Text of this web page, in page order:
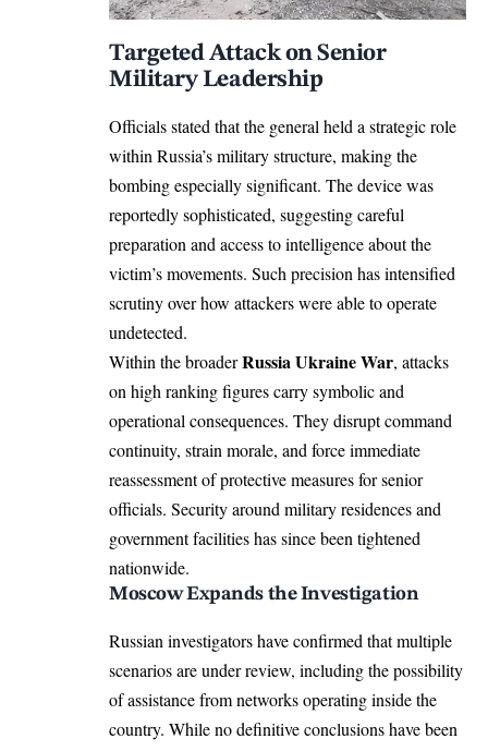
Targeted Attack on Senior
Military Leadership
Officials stated that the general held a strategic role
within Russia’s military structure, making the
bombing especially significant. The device was
reportedly sophisticated, suggesting careful
preparation and access to intelligence about the
victim’s movements. Such precision has intensified
scrutiny over how attackers were able to operate
undetected.
Within the broaderRussia Ukraine War, attacks
on high ranking figures carry symbolic and
operational consequences. They disrupt command
continuity, strain morale, and force immediate
reassessment of protective measures for senior
officials. Security around military residences and
government facilities has since been tightened
nationwide.
Moscow Expands the Investigation
Russian investigators have confirmed that multiple
scenarios are under review, including the possibility
of assistance from networks operating inside the
country. While no definitive conclusions have been